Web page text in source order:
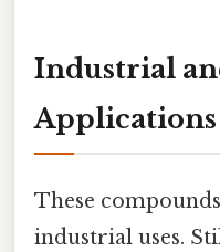
Industrial
Applications
These
industrial uses.